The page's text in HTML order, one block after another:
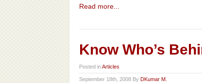
Read more...
Know Who’s
Posted inArticles
September 18th, 2008 By DKumar M.